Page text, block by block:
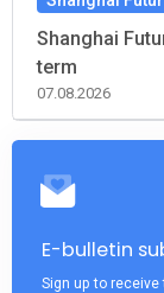
Shanghai
term
07.08.2026
E-bulletin
Sign up to